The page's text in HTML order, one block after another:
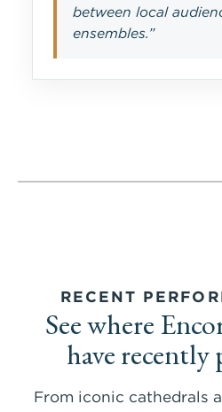
between local
ensembles.”
RECENT
See where
have
From iconic cathedrals